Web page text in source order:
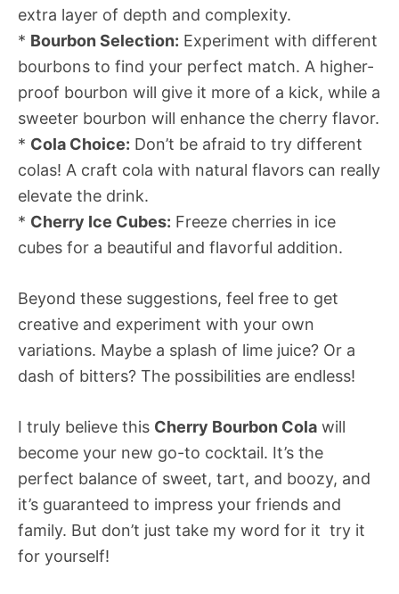
extra layer of depth and complexity.
* Bourbon Selection: Experiment with different
bourbons to find your perfect match. A higher-
proof bourbon will give it more of a kick, while a
sweeter bourbon will enhance the cherry flavor.
* Cola Choice: Don’t be afraid to try different
colas! A craft cola with natural flavors can really
elevate the drink.
* Cherry Ice Cubes: Freeze cherries in ice
cubes for a beautiful and flavorful addition.
Beyond these suggestions, feel free to get
creative and experiment with your own
variations. Maybe a splash of lime juice? Or a
dash of bitters? The possibilities are endless!
I truly believe this Cherry Bourbon Cola will
become your new go-to cocktail. It’s the
perfect balance of sweet, tart, and boozy, and
it’s guaranteed to impress your friends and
family. But don’t just take my word for it  try it
for yourself!